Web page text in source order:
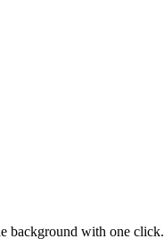
background with one click.